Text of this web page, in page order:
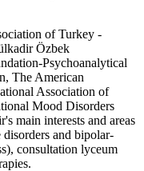
of Turkey -
Özbek
Psychoanalytical
The American
Association of
Mood Disorders
main interests and areas
disorders and bipolar-
consultation lyceum